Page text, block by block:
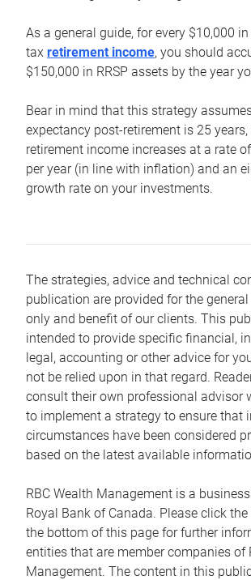
As a general guide, for every $10,000
tax retirement income, you should
$150,000 in RRSP assets by the year
Bear in mind that this strategy
expectancy post-retirement is 25 years,
retirement income increases at a rate
per year (in line with inflation) and an
growth rate on your investments.
The strategies, advice and technical
publication are provided for the
only and benefit of our clients. This
intended to provide specific financial,
legal, accounting or other advice for
not be relied upon in that regard.
consult their own professional advisor
to implement a strategy to ensure that
circumstances have been considered
based on the latest available
RBC Wealth Management is a
Royal Bank of Canada. Please click the
the bottom of this page for further
entities that are member companies of
Management. The content in this